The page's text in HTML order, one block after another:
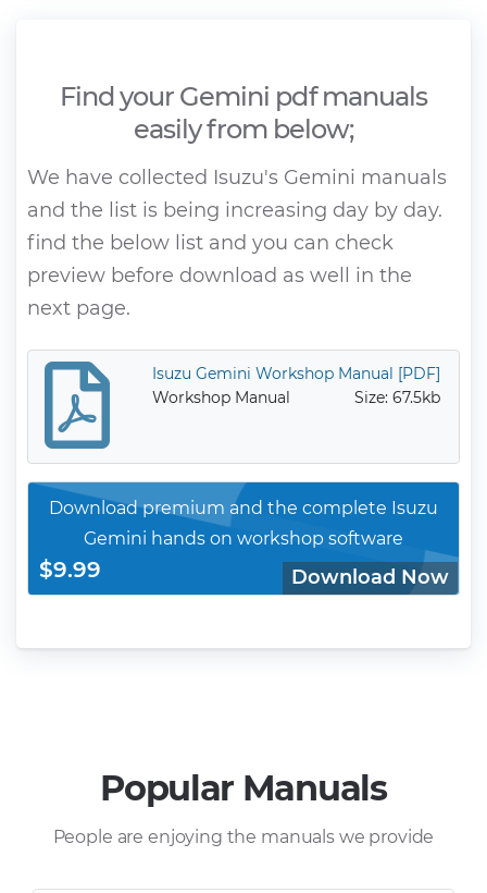
Find your Gemini pdf manuals
easily from below;
We have collected Isuzu's Gemini manuals
and the list is being increasing day by day.
find the below list and you can check
preview before download as well in the
next page.
Isuzu Gemini Workshop Manual [PDF]
Workshop Manual
Size: 67.5kb
Download premium and the complete Isuzu
Gemini hands on workshop software
$9.99 Download Now
Popular Manuals
People are enjoying the manuals we provide